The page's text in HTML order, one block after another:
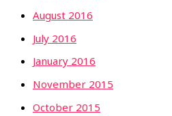
August 2016
July 2016
January 2016
November 2015
October 2015